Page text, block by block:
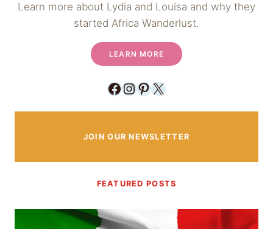
Learn more about Lydia and Louisa and why they
started Africa Wanderlust.
LEARN MORE
Facebook
Instagram
Pinterest
X
JOIN OUR NEWSLETTER
FEATURED POSTS